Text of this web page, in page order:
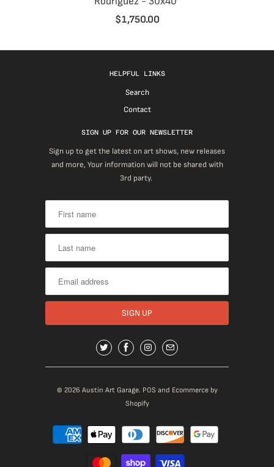
$1,750.00
HELPFUL LINKS
Search
Contact
SIGN UP FOR OUR NEWSLETTER
Sign up to get the latest on art shows, new releases
and more, Your information will not be shared with
3rd party.
© 2026 Austin Art Garage. POS and Ecommerce by
Shopify